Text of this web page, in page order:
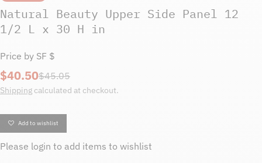
Natural Beauty Upper Side Panel 12
1/2 L x 30 H in
Price by SF $
Sale
price
$40.50
Regular
price
$45.05
Shipping calculated at checkout.
Add to wishlist
Please login to add items to wishlist